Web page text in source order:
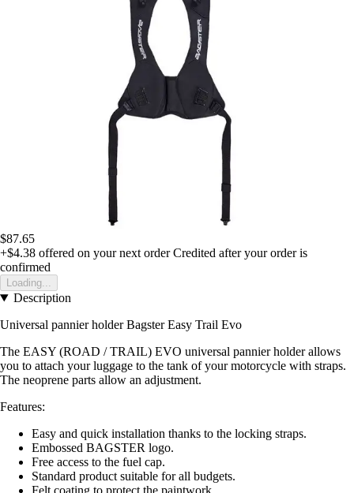
$87.65
+$4.38 offered on your next order Credited after your order is
confirmed
Loading...
Description
Universal pannier holder Bagster Easy Trail Evo
The EASY (ROAD / TRAIL) EVO universal pannier holder allows
you to attach your luggage to the tank of your motorcycle with straps.
The neoprene parts allow an adjustment.
Features:
Easy and quick installation thanks to the locking straps.
Embossed BAGSTER logo.
Free access to the fuel cap.
Standard product suitable for all budgets.